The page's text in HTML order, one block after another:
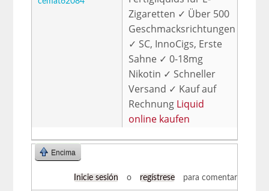
Zigaretten ✓ Über 500
Geschmacksrichtungen
✓ SC, InnoCigs, Erste
Sahne ✓ 0-18mg
Nikotin ✓ Schneller
Versand ✓ Kauf auf
Rechnung Liquid
online kaufen
Encima
Inicie sesión o regístrese para comentar